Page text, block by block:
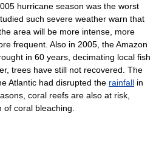
hurricane season was the worst
such severe weather warn that
area will be more intense, more
frequent. Also in 2005, the Amazon
in 60 years, decimating local fish
trees have still not recovered. The
Atlantic had disrupted the rainfall in
coral reefs are also at risk,
of coral bleaching